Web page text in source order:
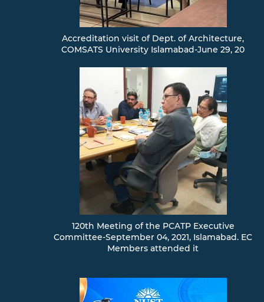
Accreditation visit of Dept. of Architecture,
COMSATS University Islamabad-June 29, 20
120th Meeting of the PCATP Executive
Committee-September 04, 2021, Islamabad. EC
Members attended it